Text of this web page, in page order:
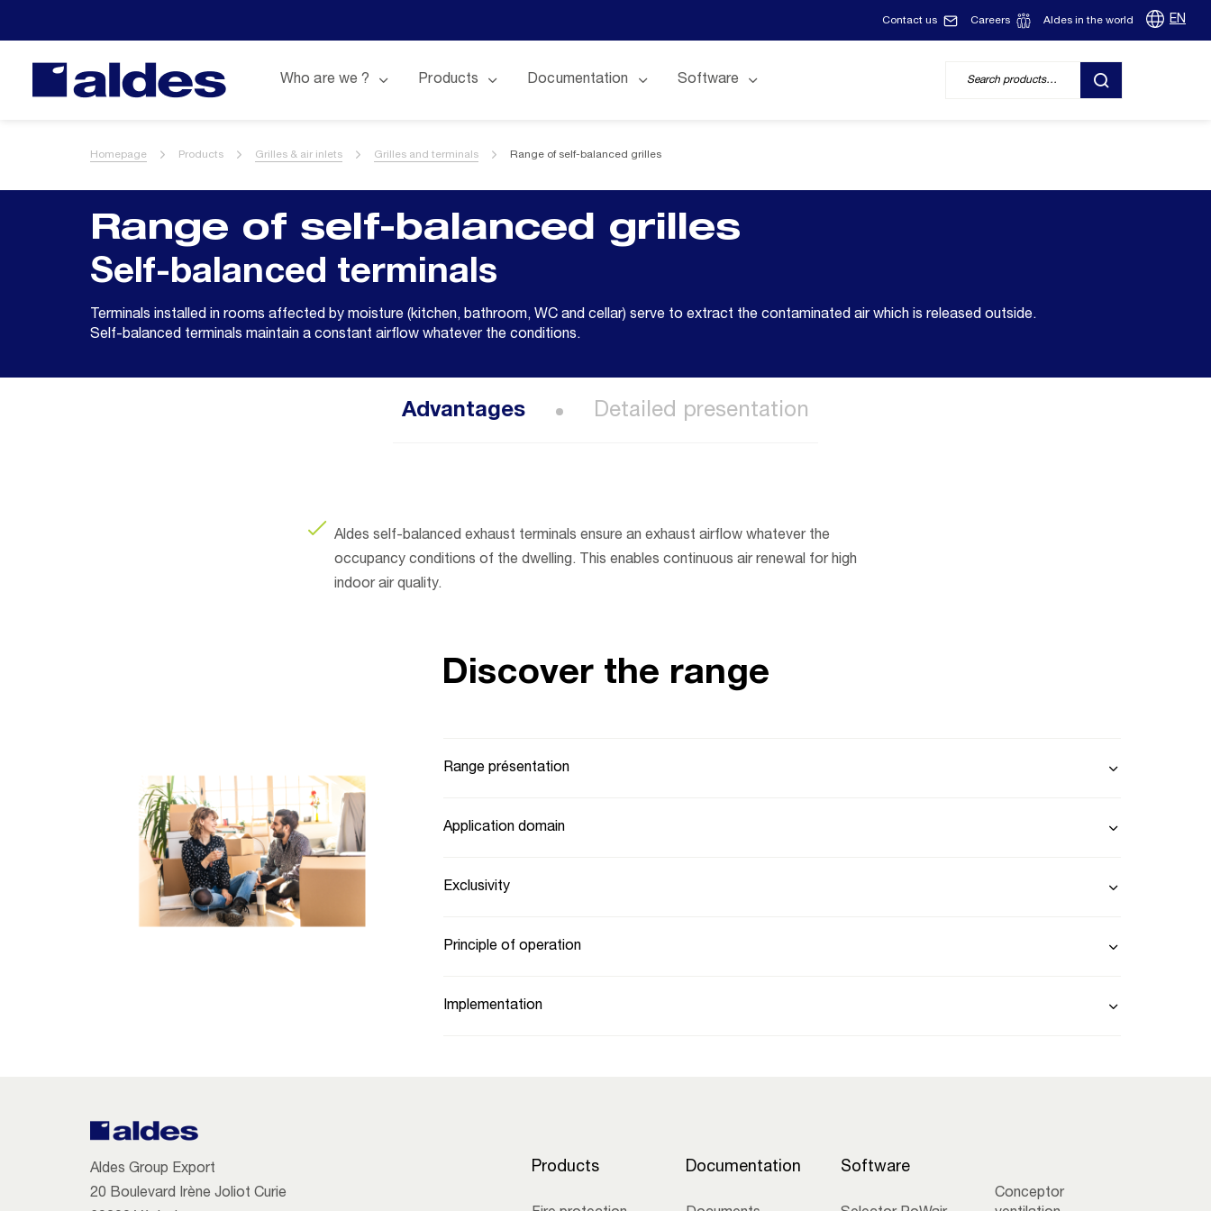
Contact us Careers Aldes in the world EN
Who are we ? Products Documentation Software
SEARCH
Homepage Products Grilles & air inlets Grilles and terminals Range of self-balanced grilles
Range of self-balanced grilles
Self-balanced terminals
Terminals installed in rooms affected by moisture (kitchen, bathroom, WC and cellar) serve to extract the contaminated air which is released outside.
Self-balanced terminals maintain a constant airflow whatever the conditions.
Advantages Detailed presentation
Aldes self-balanced exhaust terminals ensure an exhaust airflow whatever the
occupancy conditions of the dwelling. This enables continuous air renewal for high
indoor air quality.
Discover the range
Range présentation
Application domain
Exclusivity
Principle of operation
Implementation
Aldes Group Export
20 Boulevard Irène Joliot Curie
Products Documentation Software
Conceptor